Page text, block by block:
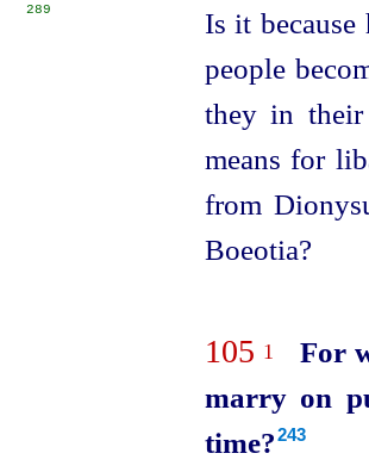
Is it
289
people
they in their
means for
from
Boeotia?
105 1
For
marry on
time? 243